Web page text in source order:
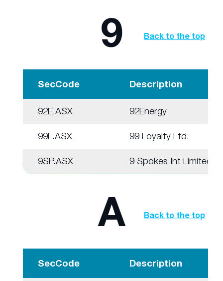
9 Back to the top
SecCode Description
92E.ASX 92Energy
99L.ASX 99 Loyalty Ltd.
9SP.ASX 9 Spokes Int Limited
A Back to the top
SecCode Description